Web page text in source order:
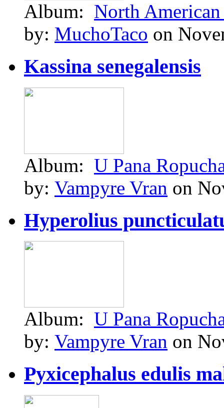
Album: North American
by: MuchoTaco on
Kassina senegalensis
Album: U Pana
by: Vampyre Vran on
Hyperolius
Album: U Pana
by: Vampyre Vran on
Pyxicephalus edulis